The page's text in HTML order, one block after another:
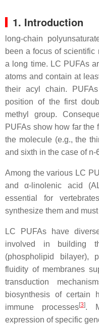
1. Introduction
long-chain
been a focus of scientific
a long time. LC PUFAs
atoms and contain at
their acyl chain.
position of the first
methyl group.
PUFAs show how far the
the molecule (e.g., the
and sixth in the case of n-
Among the various LC
and α-linolenic acid
essential for
synthesize them and
LC PUFAs have
involved in building
(phospholipid bilayer),
fluidity of membranes
transduction
biosynthesis of certain
immune processes[3].
expression of specific